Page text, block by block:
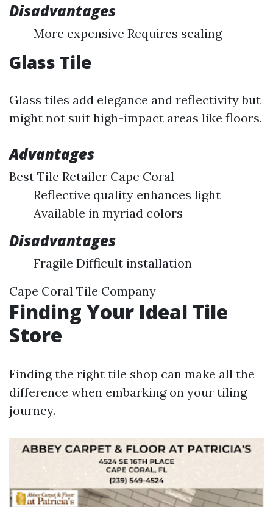
Disadvantages
More expensive Requires sealing
Glass Tile
Glass tiles add elegance and reflectivity but
might not suit high-impact areas like floors.
Advantages
Best Tile Retailer Cape Coral
Reflective quality enhances light
Available in myriad colors
Disadvantages
Fragile Difficult installation
Cape Coral Tile Company
Finding Your Ideal Tile
Store
Finding the right tile shop can make all the
difference when embarking on your tiling
journey.